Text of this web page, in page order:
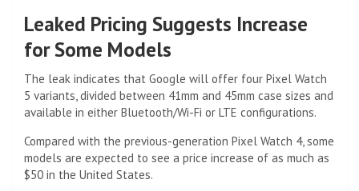
Leaked Pricing Suggests Increase
for Some Models
The leak indicates that Google will offer four Pixel Watch
5 variants, divided between 41mm and 45mm case sizes and
available in either Bluetooth/Wi-Fi or LTE configurations.
Compared with the previous-generation Pixel Watch 4, some
models are expected to see a price increase of as much as
$50 in the United States.